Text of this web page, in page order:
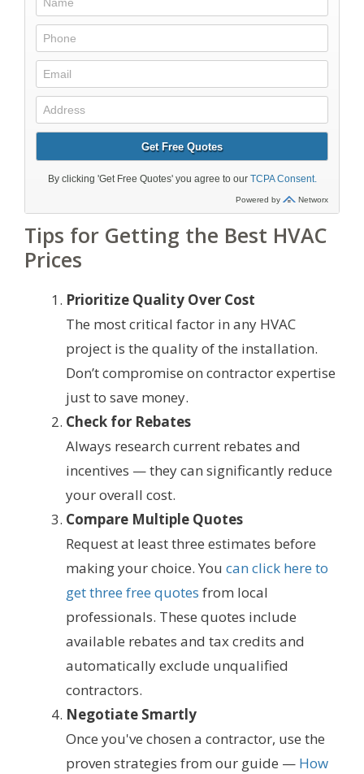
Tips for Getting the Best HVAC
Prices
Prioritize Quality Over Cost
The most critical factor in any HVAC
project is the quality of the installation.
Don’t compromise on contractor expertise
just to save money.
Check for Rebates
Always research current rebates and
incentives — they can significantly reduce
your overall cost.
Compare Multiple Quotes
Request at least three estimates before
making your choice. You can click here to
get three free quotes from local
professionals. These quotes include
available rebates and tax credits and
automatically exclude unqualified
contractors.
Negotiate Smartly
Once you've chosen a contractor, use the
proven strategies from our guide — How